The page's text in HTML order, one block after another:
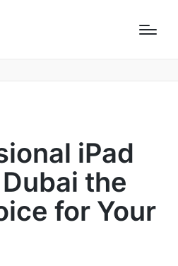
iPad
the
for Your